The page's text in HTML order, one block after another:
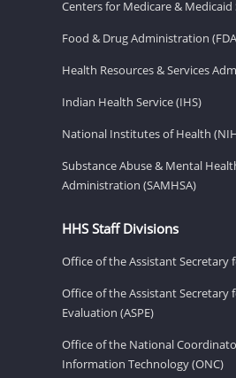
Centers for Medicare & Medicaid
Food & Drug Administration
Health Resources & Services
Indian Health Service (IHS)
National Institutes of Health
Substance Abuse & Mental
Administration (SAMHSA)
HHS Staff Divisions
Office of the Assistant Secretary
Office of the Assistant Secretary
Evaluation (ASPE)
Office of the National
Information Technology (ONC)